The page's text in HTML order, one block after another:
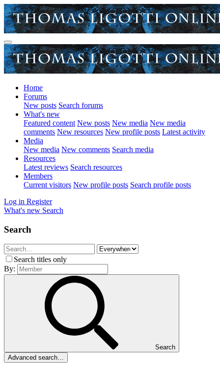
Home
Forums
New posts Search forums
What's new
Featured content New posts New media New media
comments New resources New profile posts Latest activity
Media
New media New comments Search media
Resources
Latest reviews Search resources
Members
Current visitors New profile posts Search profile posts
Log in Register
What's new Search
Search
Search titles only
By:
Search
Advanced search…